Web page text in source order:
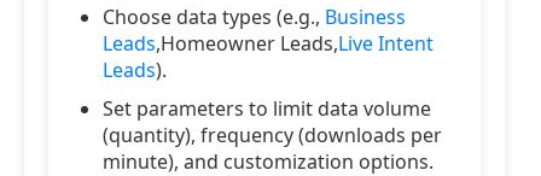
Choose data types (e.g., Business
Leads,Homeowner Leads,Live Intent
Leads).
Set parameters to limit data volume
(quantity), frequency (downloads per
minute), and customization options.